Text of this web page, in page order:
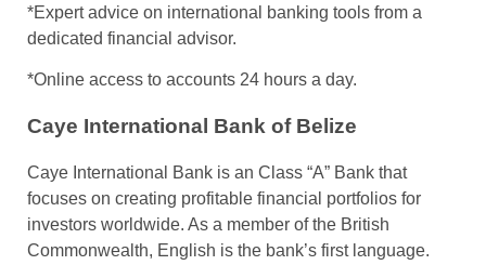
*Expert advice on international banking tools from a
dedicated financial advisor.
*Online access to accounts 24 hours a day.
Caye International Bank of Belize
Caye International Bank is an Class “A” Bank that
focuses on creating profitable financial portfolios for
investors worldwide. As a member of the British
Commonwealth, English is the bank’s first language.